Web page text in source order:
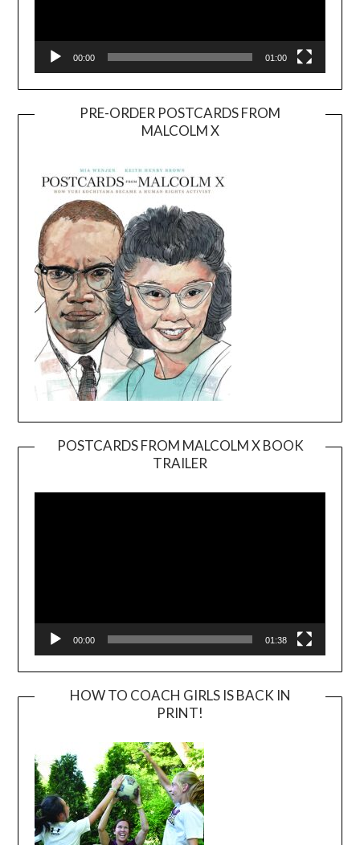
00:00 01:00
PRE-ORDER POSTCARDS FROM
MALCOLM X
POSTCARDS FROM MALCOLM X BOOK
TRAILER
Player
00:00 01:38
HOW TO COACH GIRLS IS BACK IN
PRINT!